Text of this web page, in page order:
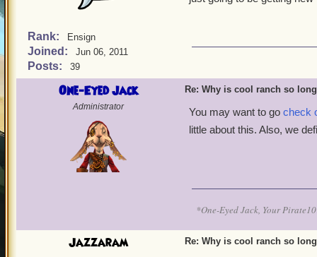
Rank: Ensign
Joined: Jun 06, 2011
Posts: 39
One-Eyed Jack
Administrator
Re: Why is cool ranch so
You may want to go check
little about this. Also, we
*One-Eyed Jack, Your
Jazzaram Re: Why is cool ranch so